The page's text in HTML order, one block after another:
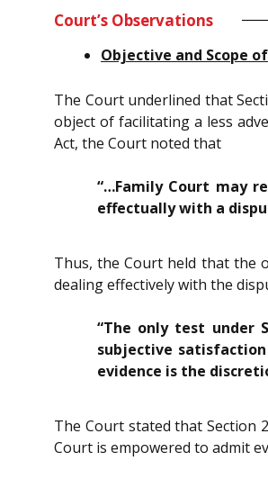
Court’s Observations
Objective and Scope
The Court underlined that
object of facilitating a less
Act, the Court noted that
“…Family Court may
effectually with a
Thus, the Court held that the
dealing effectively with the
“The only test under
subjective
evidence is the
The Court stated that Section
Court is empowered to admit